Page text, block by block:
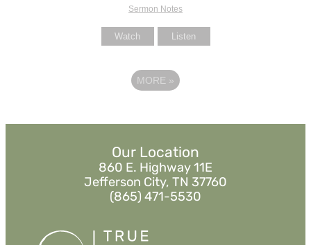
Sermon Notes
Watch Listen
MORE »
Our Location
860 E. Highway 11E
Jefferson City, TN 37760
(865) 471-5530